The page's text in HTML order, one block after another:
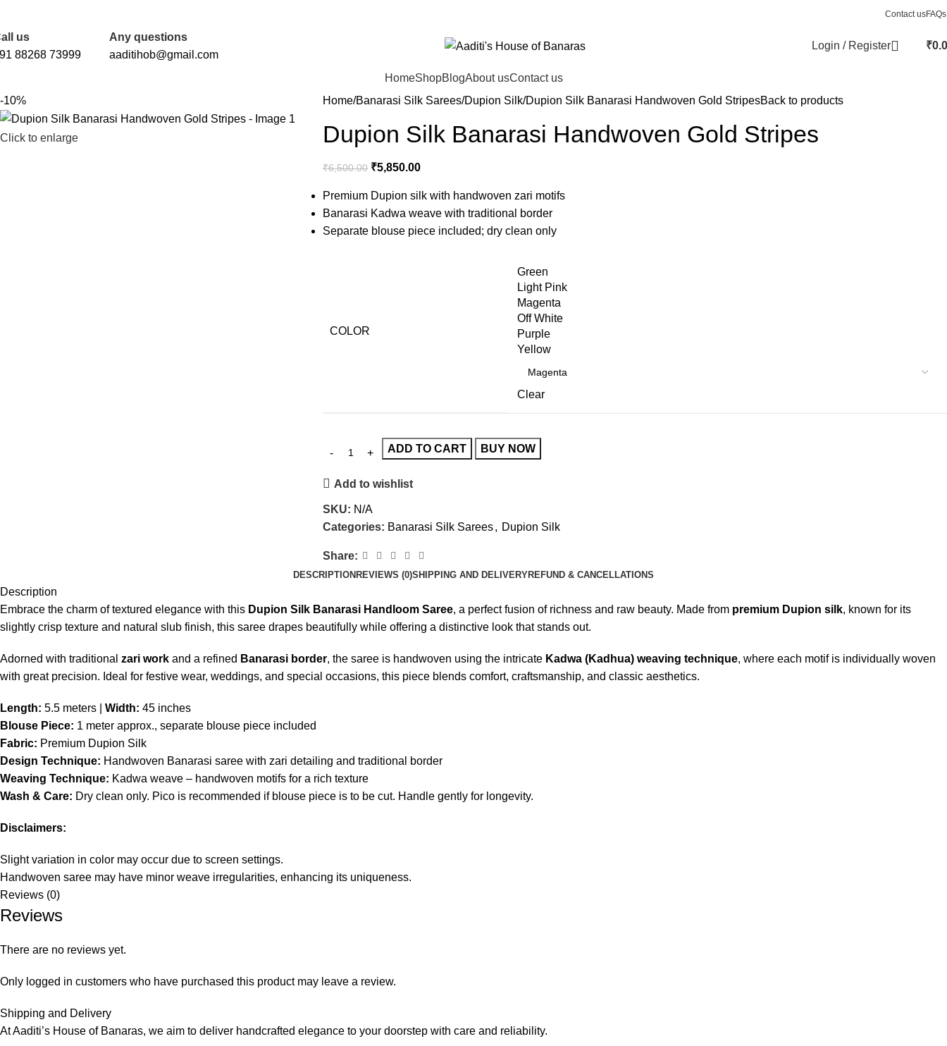
Contact usFAQs
us
88268 73999
Any questions
aaditihob@gmail.com
Login / Register ₹
HomeShopBlogAbout usContact us
-10%
Click to enlarge
Home Banarasi Silk Sarees Dupion Silk Dupion Silk Banarasi Handwoven Gold StripesBack to products
Dupion Silk Banarasi Handwoven Gold Stripes
₹6,500.00 ₹5,850.00
Premium Dupion silk with handwoven zari motifs
Banarasi Kadwa weave with traditional border
Separate blouse piece included; dry clean only
COLOR
Green
Light Pink
Magenta
Off White
Purple
Yellow
Clear
ADD TO CART BUY NOW
Add to wishlist
SKU: N/A
Categories: Banarasi Silk Sarees, Dupion Silk
Share:
DESCRIPTION REVIEWS (0)SHIPPING AND DELIVERYREFUND & CANCELLATIONS
Description
Embrace the charm of textured elegance with this Dupion Silk Banarasi Handloom Saree, a perfect fusion of richness and raw beauty. Made from premium Dupion silk, known for its
slightly crisp texture and natural slub finish, this saree drapes beautifully while offering a distinctive look that stands out.
Adorned with traditional zari work and a refined Banarasi border, the saree is handwoven using the intricate Kadwa (Kadhua) weaving technique, where each motif is individually woven
with great precision. Ideal for festive wear, weddings, and special occasions, this piece blends comfort, craftsmanship, and classic aesthetics.
Length: 5.5 meters | Width: 45 inches
Blouse Piece: 1 meter approx., separate blouse piece included
Fabric: Premium Dupion Silk
Design Technique: Handwoven Banarasi saree with zari detailing and traditional border
Weaving Technique: Kadwa weave – handwoven motifs for a rich texture
Wash & Care: Dry clean only. Pico is recommended if blouse piece is to be cut. Handle gently for longevity.
Disclaimers:
Slight variation in color may occur due to screen settings.
Handwoven saree may have minor weave irregularities, enhancing its uniqueness.
Reviews (0)
Reviews
There are no reviews yet.
Only logged in customers who have purchased this product may leave a review.
Shipping and Delivery
At Aaditi’s House of Banaras, we aim to deliver handcrafted elegance to your doorstep with care and reliability.